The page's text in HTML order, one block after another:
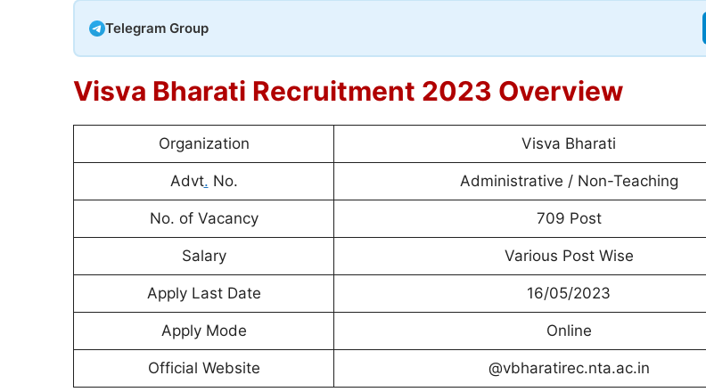
Telegram Group
Visva Bharati Recruitment 2023 Overview
Organization Visva Bharati
Advt. No. Administrative / Non-Teaching
No. of Vacancy 709 Post
Salary Various Post Wise
Apply Last Date 16/05/2023
Apply Mode Online
Official Website @vbharatirec.nta.ac.in